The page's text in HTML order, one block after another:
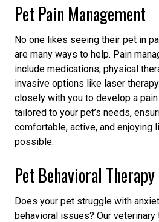
Pet Pain Management
No one likes seeing their pet in
are many ways to help. Pain
include medications, physical
invasive options like laser
closely with you to develop a
tailored to your pet’s needs,
comfortable, active, and enjoying
possible.
Pet Behavioral Therapy
Does your pet struggle with
behavioral issues? Our veterinary